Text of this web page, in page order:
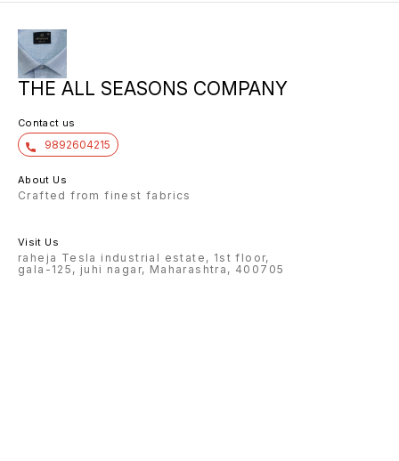
THE ALL SEASONS COMPANY
Contact us
9892604215
About Us
Crafted from finest fabrics
Visit Us
raheja Tesla industrial estate, 1st floor,
gala-125, juhi nagar, Maharashtra, 400705